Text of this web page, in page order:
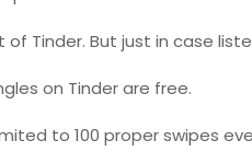
of Tinder. But just in case
on Tinder are free.
to 100 proper swipes